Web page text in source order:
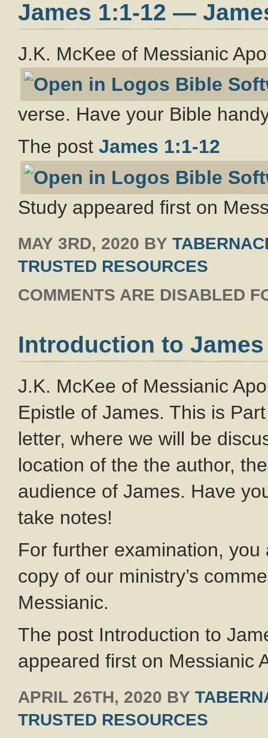
James 1:1-12 —
J.K. McKee of Messianic
verse. Have your Bible
The post James 1:1-12
Study appeared first on
MAY 3RD, 2020 BY
TRUSTED RESOURCES
COMMENTS ARE DISABLED
Introduction to
J.K. McKee of Messianic
Epistle of James. This is
letter, where we will be
location of the the author,
audience of James. Have
take notes!
For further examination,
copy of our ministry’s
Messianic.
The post Introduction to
appeared first on Messianic
APRIL 26TH, 2020 BY
TRUSTED RESOURCES